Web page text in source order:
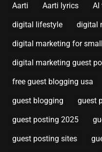
Aarti Aarti lyrics AI
digital lifestyle digital
digital marketing for
digital marketing guest
free guest blogging usa
guest blogging guest
guest posting 2025
guest posting sites